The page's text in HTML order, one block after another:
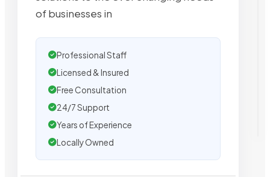
of businesses in
Professional Staff
Licensed & Insured
Free Consultation
24/7 Support
Years of Experience
Locally Owned